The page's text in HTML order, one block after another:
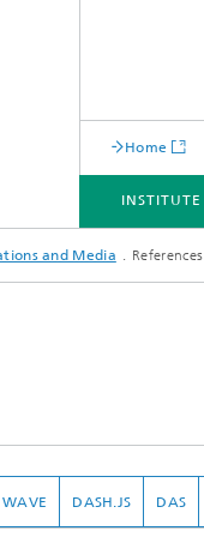
Home
INSTITUTE
and Media References
DASH.JS DAS